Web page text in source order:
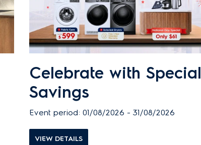
Celebrate with Special
Savings
Event period: 01/08/2026 - 31/08/2026
VIEW DETAILS